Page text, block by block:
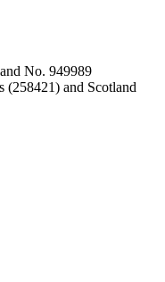
No. 949989
(258421) and Scotland